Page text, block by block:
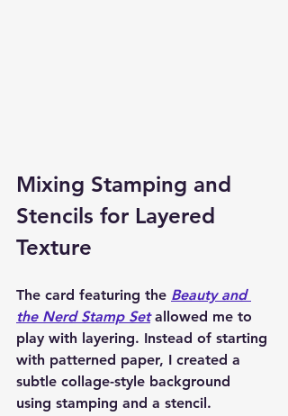
Mixing Stamping and
Stencils for Layered
Texture
The card featuring the Beauty and
the Nerd Stamp Set allowed me to
play with layering. Instead of starting
with patterned paper, I created a
subtle collage-style background
using stamping and a stencil.